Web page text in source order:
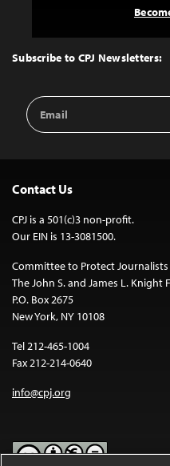
Top
Subscribe to CPJ Newsletters:
Email
Address
Contact Us
CPJ is a 501(c)3 non-profit.
Our EIN is 13-3081500.
Committee to Protect Journalists
The John S. and James L.
P.O. Box 2675
New York, NY 10108
Tel 212-465-1004
Fax 212-214-0640
info@cpj.org